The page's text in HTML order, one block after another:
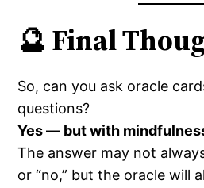
🔮 Final
So, can you ask oracle
questions?
Yes — but with
The answer may not
or “no,” but the oracle will